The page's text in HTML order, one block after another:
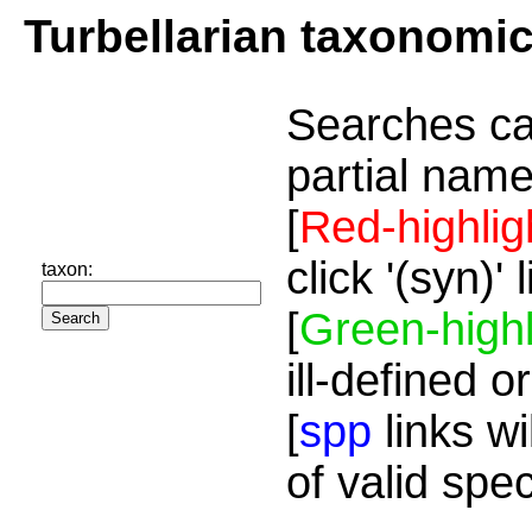
Turbellarian
taxon:
Searches
partial
[Red-
click '(syn)'
[Green-
ill-defined
[spp links
of valid